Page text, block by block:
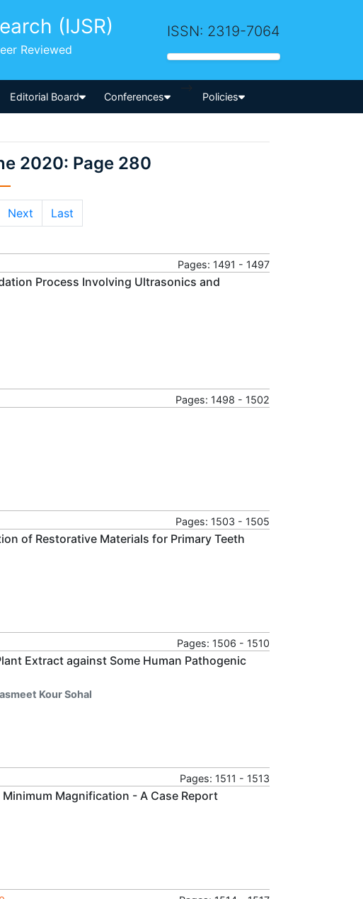
(IJSR)
Reviewed
ISSN: 2319-7064
Editorial Board Conferences
-->
Policies
2020: Page 280
Next Last
Pages: 1491 - 1497
Process Involving Ultrasonics and
Pages: 1498 - 1502
Pages: 1503 - 1505
of Restorative Materials for Primary Teeth
Pages: 1506 - 1510
Extract against Some Human Pathogenic
Kour Sohal
Pages: 1511 - 1513
Magnification - A Case Report